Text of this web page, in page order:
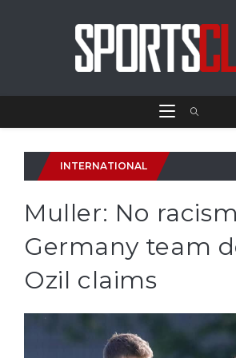
INTERNATIONAL
Muller: No
Germany team
Ozil claims